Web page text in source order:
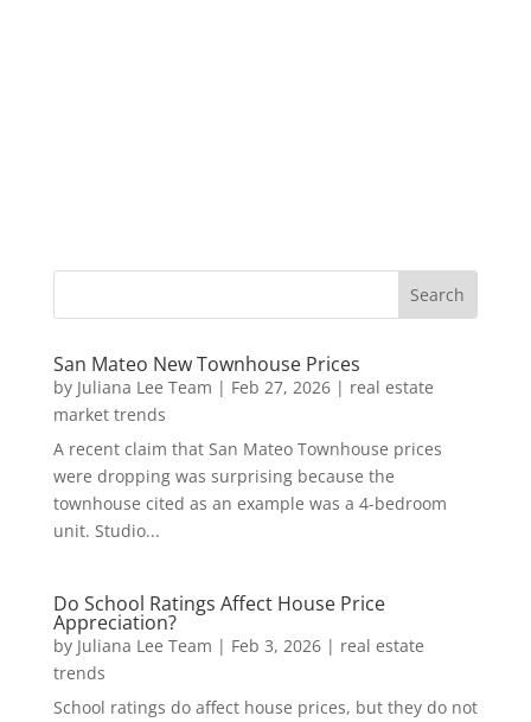
San Mateo New Townhouse Prices
by Juliana Lee Team | Feb 27, 2026| real estate
market trends
A recent claim that San Mateo Townhouse prices
were dropping was surprising because the
townhouse cited as an example was a 4-bedroom
unit. Studio...
Do School Ratings Affect House Price
Appreciation?
by Juliana Lee Team | Feb 3, 2026| real estate
trends
School ratings do affect house prices, but they do not